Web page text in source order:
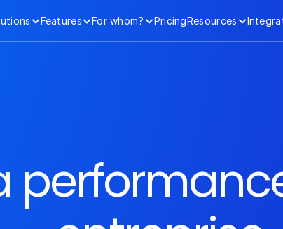
Features For whom? PricingResources